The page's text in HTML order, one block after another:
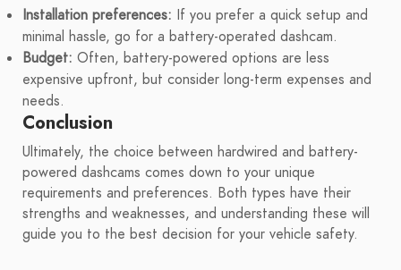
Installation preferences: If you prefer a quick setup and
minimal hassle, go for a battery-operated dashcam.
Budget: Often, battery-powered options are less
expensive upfront, but consider long-term expenses and
needs.
Conclusion
Ultimately, the choice between hardwired and battery-
powered dashcams comes down to your unique
requirements and preferences. Both types have their
strengths and weaknesses, and understanding these will
guide you to the best decision for your vehicle safety.